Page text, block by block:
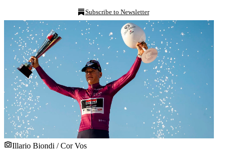
Subscribe to Newsletter
Illario Biondi / Cor Vos